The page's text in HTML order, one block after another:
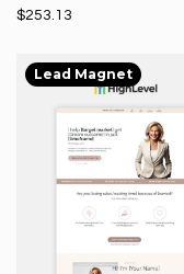
$253.13
Lead Magnet